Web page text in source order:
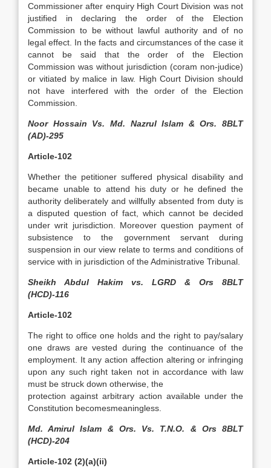
Commissioner after enquiry High Court Division was not
justified in declaring the order of the Election
Commission to be without lawful authority and of no
legal effect. In the facts and circumstances of the case it
cannot be said that the order of the Election
Commission was without jurisdiction (coram non-judice)
or vitiated by malice in law. High Court Division should
not have interfered with the order of the Election
Commission.
Noor Hossain Vs. Md. Nazrul Islam & Ors. 8BLT
(AD)-295
Article-102
Whether the petitioner suffered physical disability and
became unable to attend his duty or he defined the
authority deliberately and willfully absented from duty is
a disputed question of fact, which cannot be decided
under writ jurisdiction. Moreover question payment of
subsistence to the government servant during
suspension in our view relate to terms and conditions of
service with in jurisdiction of the Administrative Tribunal.
Sheikh Abdul Hakim vs. LGRD & Ors 8BLT
(HCD)-116
Article-102
The right to office one holds and the right to pay/salary
one draws are vested during the continuance of the
employment. It any action affection altering or infringing
upon any such right taken not in accordance with law
must be struck down otherwise, the
protection against arbitrary action available under the
Constitution becomesmeaningless.
Md. Amirul Islam & Ors. Vs. T.N.O. & Ors 8BLT
(HCD)-204
Article-102 (2)(a)(ii)